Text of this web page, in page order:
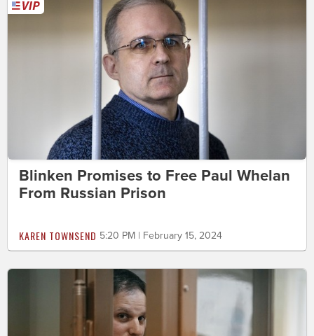
Blinken Promises to Free Paul Whelan
From Russian Prison
KAREN TOWNSEND 5:20 PM | February 15, 2024